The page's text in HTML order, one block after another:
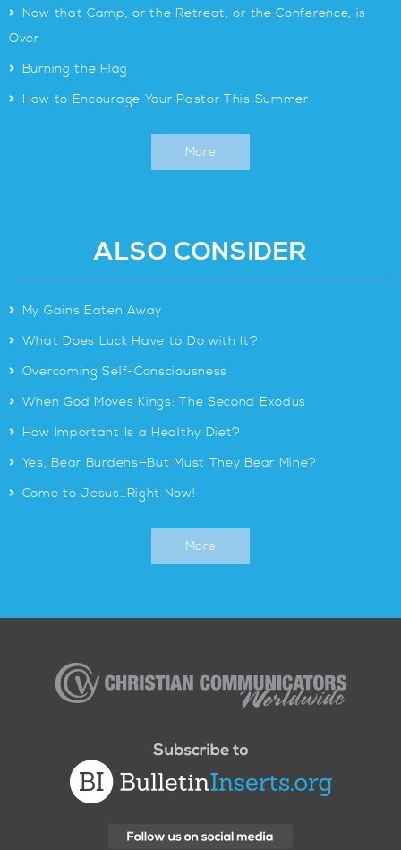
> Now that Camp, or the Retreat, or the Conference, is
Over
> Burning the Flag
> How to Encourage Your Pastor This Summer
More
ALSO CONSIDER
> My Gains Eaten Away
> What Does Luck Have to Do with It?
> Overcoming Self-Consciousness
> When God Moves Kings: The Second Exodus
> How Important Is a Healthy Diet?
> Yes, Bear Burdens—But Must They Bear Mine?
> Come to Jesus…Right Now!
More
Communicators